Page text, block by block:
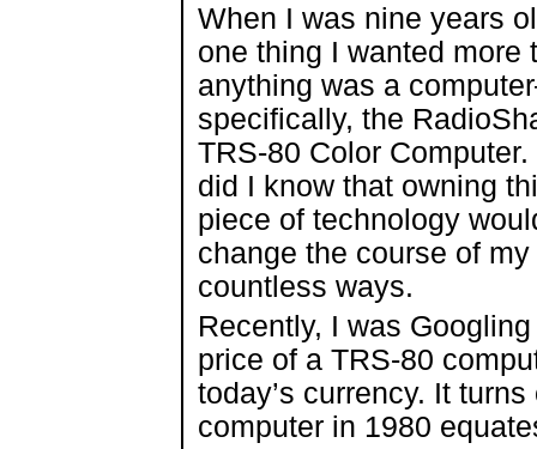
When I was nine years
one thing I wanted more
anything was a
specifically, the
TRS-80 Color Computer.
did I know that owning
piece of technology
change the course of
countless ways.
Recently, I was
price of a TRS-80
today’s currency. It
computer in 1980